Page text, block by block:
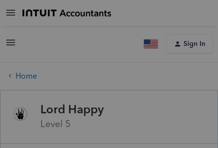
Sign In
Home
Lord Happy
Level 5